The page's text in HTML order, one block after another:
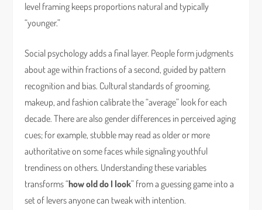
level framing keeps proportions natural and typically
“younger.”
Social psychology adds a final layer. People form judgments
about age within fractions of a second, guided by pattern
recognition and bias. Cultural standards of grooming,
makeup, and fashion calibrate the “average” look for each
decade. There are also gender differences in perceived aging
cues; for example, stubble may read as older or more
authoritative on some faces while signaling youthful
trendiness on others. Understanding these variables
transforms “how old do I look” from a guessing game into a
set of levers anyone can tweak with intention.